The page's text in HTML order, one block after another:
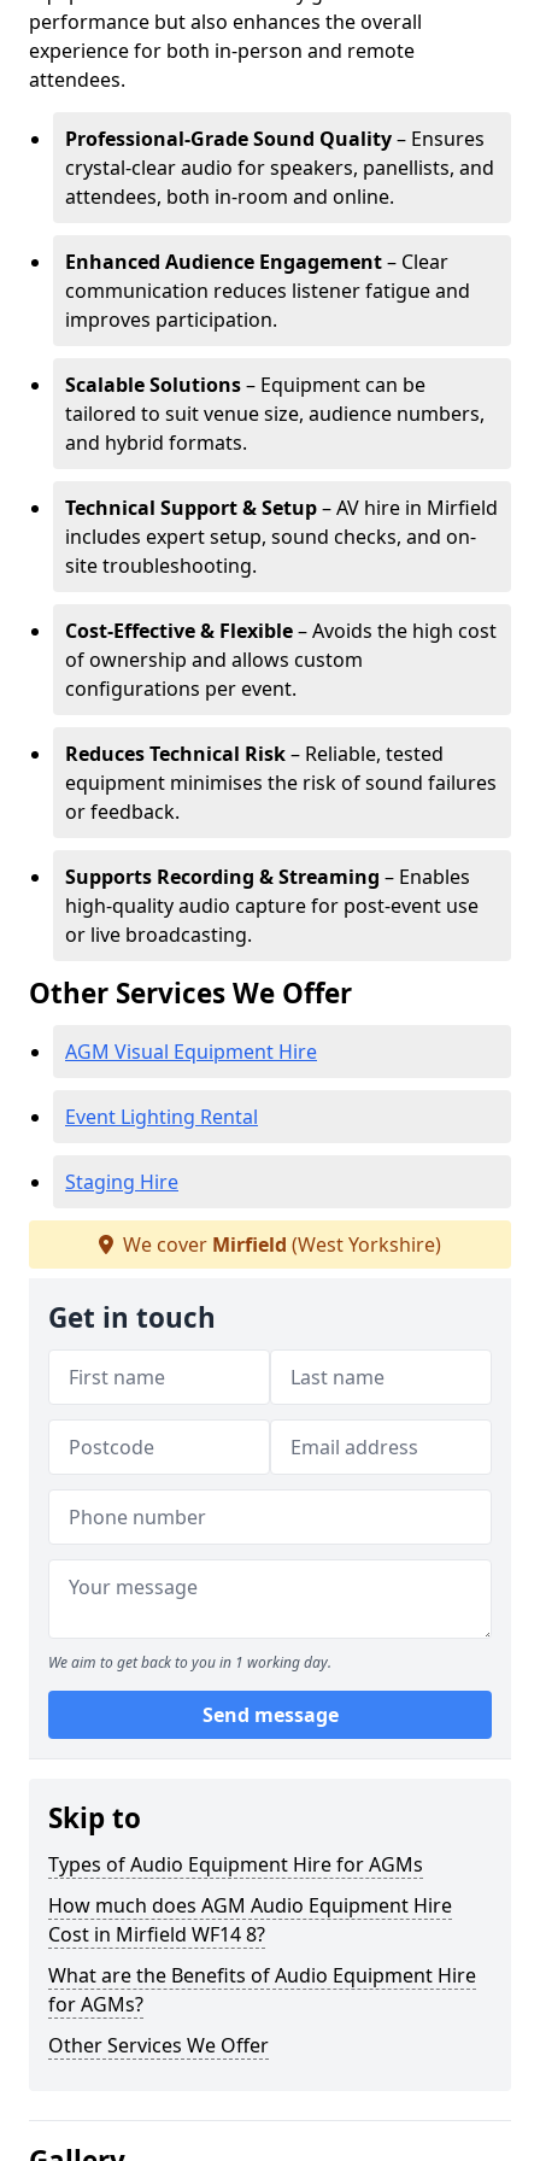
performance but also enhances the overall
experience for both in-person and remote
attendees.
Professional-Grade Sound Quality– Ensures
crystal-clear audio for speakers, panellists, and
attendees, both in-room and online.
Enhanced Audience Engagement– Clear
communication reduces listener fatigue and
improves participation.
Scalable Solutions– Equipment can be
tailored to suit venue size, audience numbers,
and hybrid formats.
Technical Support & Setup– AV hire in Mirfield
includes expert setup, sound checks, and on-
site troubleshooting.
Cost-Effective & Flexible– Avoids the high cost
of ownership and allows custom
configurations per event.
Reduces Technical Risk– Reliable, tested
equipment minimises the risk of sound failures
or feedback.
Supports Recording & Streaming – Enables
high-quality audio capture for post-event use
or live broadcasting.
Other Services We Offer
AGM Visual Equipment Hire
Event Lighting Rental
Staging Hire
We cover Mirfield (West Yorkshire)
Get in touch
We aim to get back to you in 1 working day.
Send message
Skip to
Types of Audio Equipment Hire for AGMs
How much does AGM Audio Equipment Hire
Cost in Mirfield WF14 8?
What are the Benefits of Audio Equipment Hire
for AGMs?
Other Services We Offer